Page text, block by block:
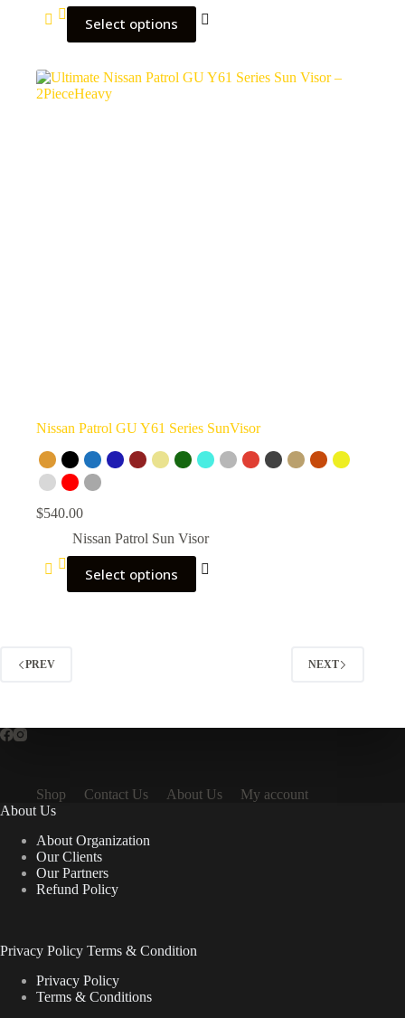
Select options
Nissan Patrol GU Y61 Series SunVisor
$540.00
Nissan Patrol Sun Visor
Select options
PREV NEXT
Shop Contact Us About Us
My account
About Us
About Organization
Our Clients
Our Partners
Refund Policy
Privacy Policy Terms & Condition
Privacy Policy
Terms & Conditions